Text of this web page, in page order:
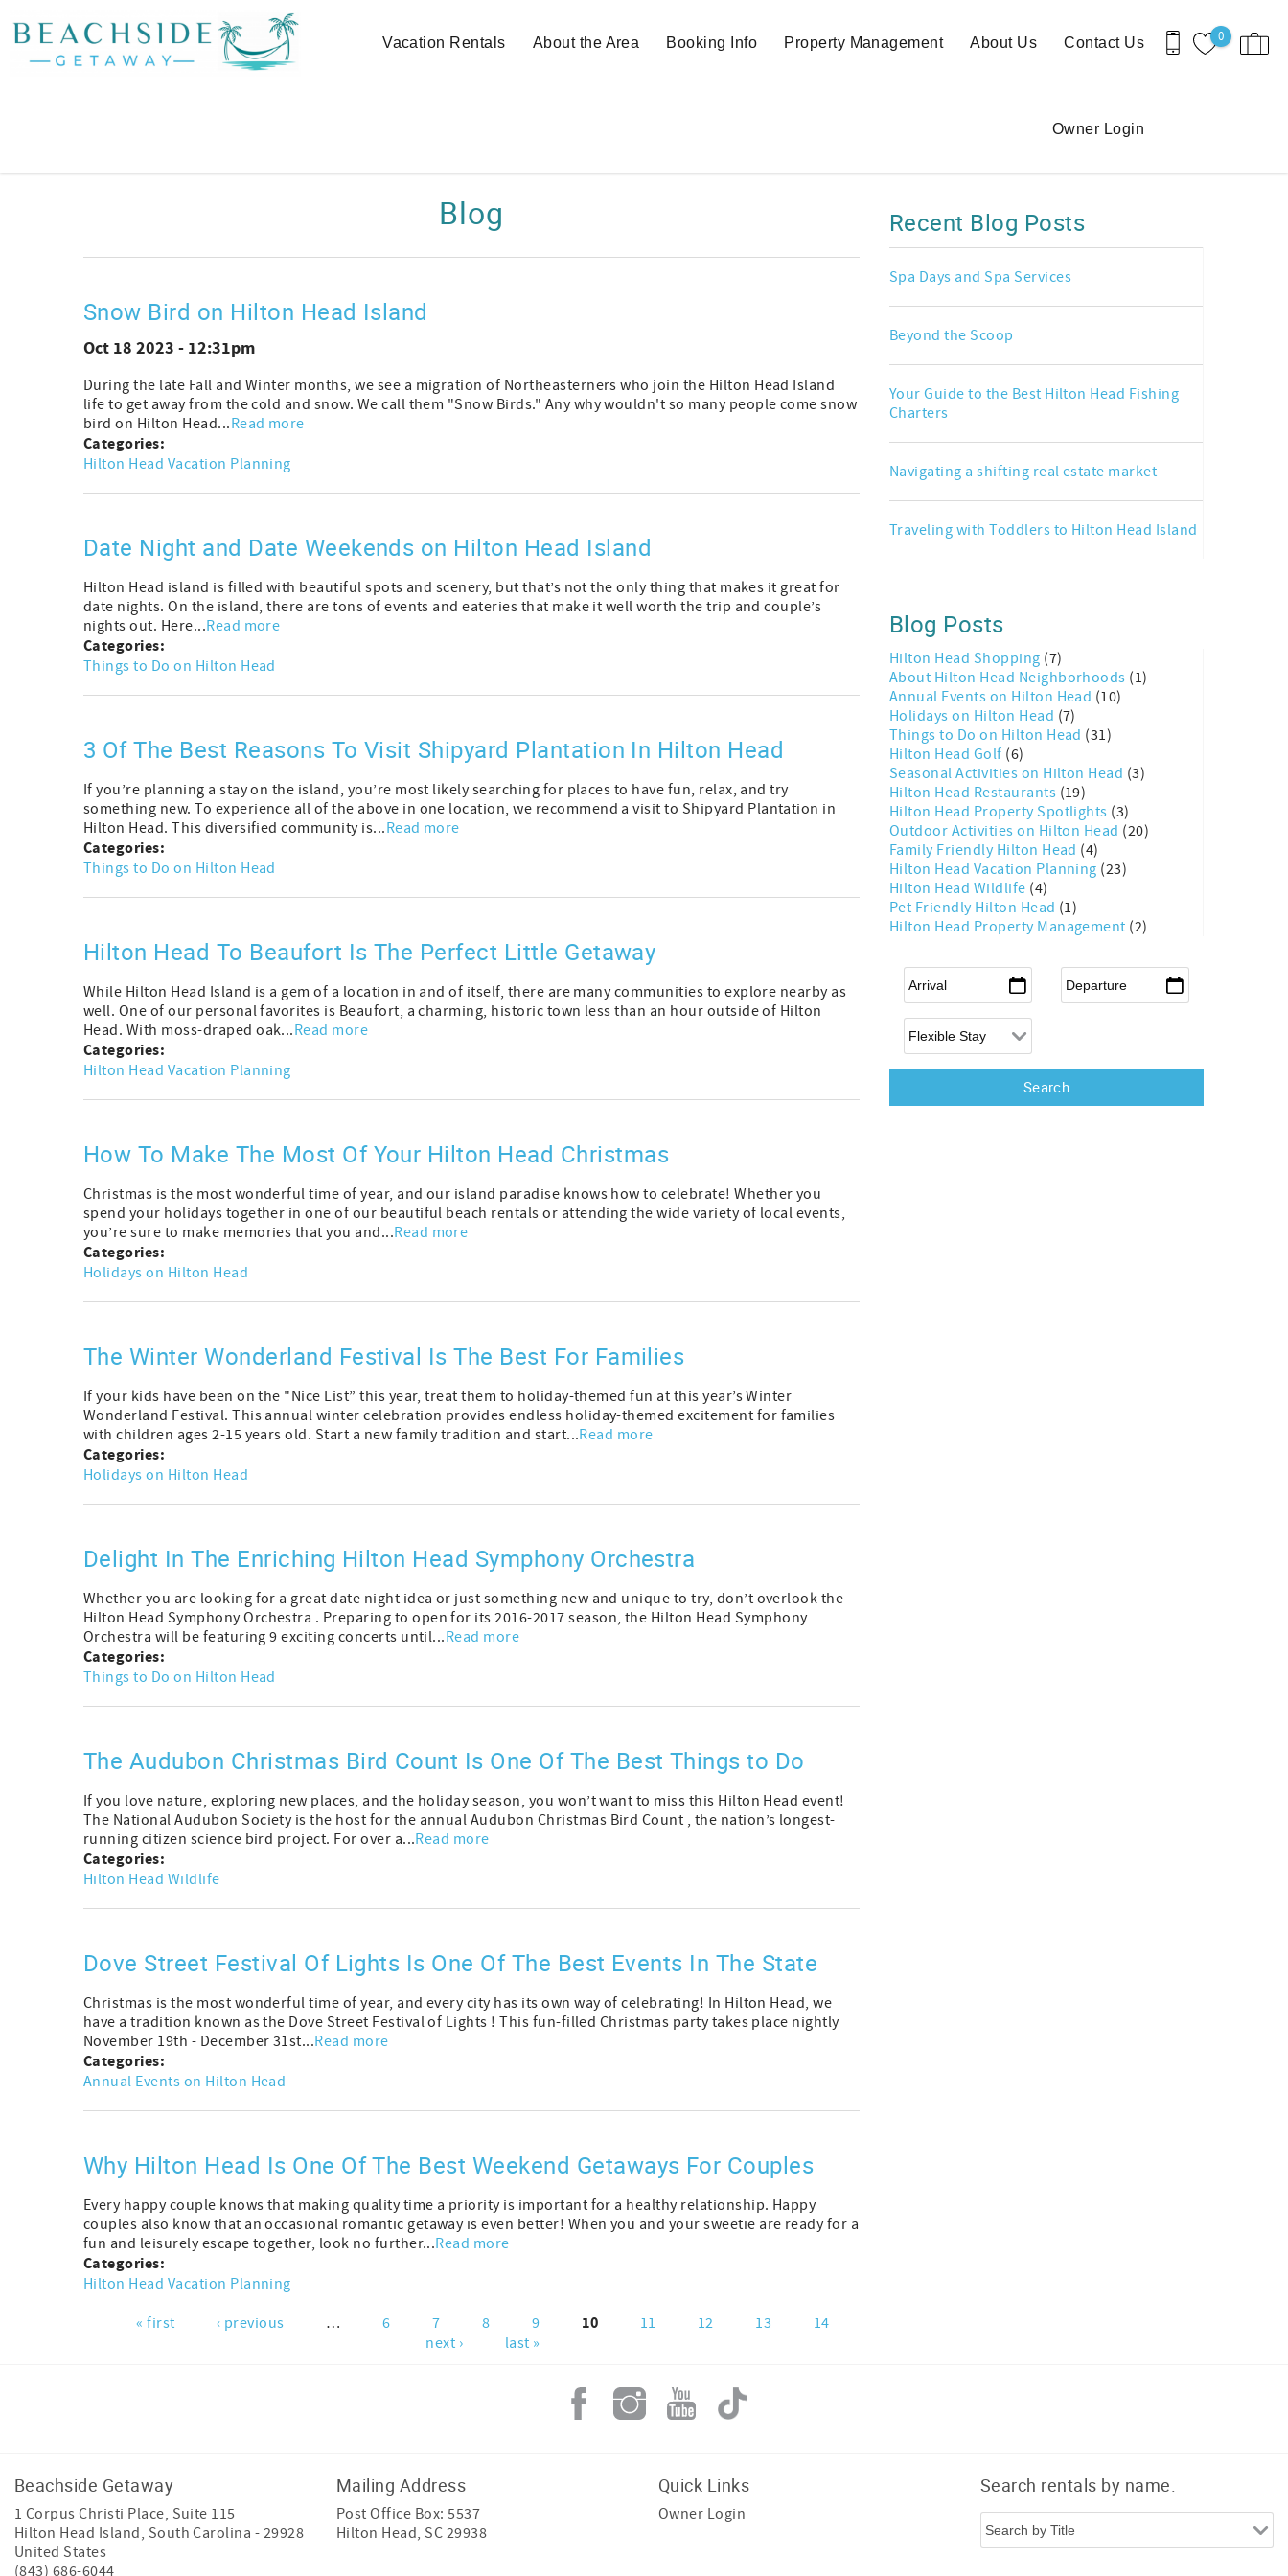
0
Vacation Rentals About the Area Booking Info Property Management About Us Contact Us
Owner Login
Blog
Snow Bird on Hilton Head Island
Oct 18 2023 - 12:31pm
During the late Fall and Winter months, we see a migration of Northeasterners who join the Hilton Head Island
life to get away from the cold and snow. We call them "Snow Birds." Any why wouldn't so many people come snow
bird on Hilton Head...Read more
Categories:
Hilton Head Vacation Planning
Date Night and Date Weekends on Hilton Head Island
Hilton Head island is filled with beautiful spots and scenery, but that’s not the only thing that makes it great for
date nights. On the island, there are tons of events and eateries that make it well worth the trip and couple’s
nights out. Here...Read more
Categories:
Things to Do on Hilton Head
3 Of The Best Reasons To Visit Shipyard Plantation In Hilton Head
If you’re planning a stay on the island, you’re most likely searching for places to have fun, relax, and try
something new. To experience all of the above in one location, we recommend a visit to Shipyard Plantation in
Hilton Head. This diversified community is...Read more
Categories:
Things to Do on Hilton Head
Hilton Head To Beaufort Is The Perfect Little Getaway
While Hilton Head Island is a gem of a location in and of itself, there are many communities to explore nearby as
well. One of our personal favorites is Beaufort, a charming, historic town less than an hour outside of Hilton
Head. With moss-draped oak...Read more
Categories:
Hilton Head Vacation Planning
How To Make The Most Of Your Hilton Head Christmas
Christmas is the most wonderful time of year, and our island paradise knows how to celebrate! Whether you
spend your holidays together in one of our beautiful beach rentals or attending the wide variety of local events,
you’re sure to make memories that you and...Read more
Categories:
Holidays on Hilton Head
The Winter Wonderland Festival Is The Best For Families
If your kids have been on the "Nice List” this year, treat them to holiday-themed fun at this year’s Winter
Wonderland Festival. This annual winter celebration provides endless holiday-themed excitement for families
with children ages 2-15 years old. Start a new family tradition and start...Read more
Categories:
Holidays on Hilton Head
Delight In The Enriching Hilton Head Symphony Orchestra
Whether you are looking for a great date night idea or just something new and unique to try, don’t overlook the
Hilton Head Symphony Orchestra . Preparing to open for its 2016-2017 season, the Hilton Head Symphony
Orchestra will be featuring 9 exciting concerts until...Read more
Categories:
Things to Do on Hilton Head
The Audubon Christmas Bird Count Is One Of The Best Things to Do
If you love nature, exploring new places, and the holiday season, you won’t want to miss this Hilton Head event!
The National Audubon Society is the host for the annual Audubon Christmas Bird Count , the nation’s longest-
running citizen science bird project. For over a...Read more
Categories:
Hilton Head Wildlife
Dove Street Festival Of Lights Is One Of The Best Events In The State
Christmas is the most wonderful time of year, and every city has its own way of celebrating! In Hilton Head, we
have a tradition known as the Dove Street Festival of Lights ! This fun-filled Christmas party takes place nightly
November 19th - December 31st...Read more
Categories:
Annual Events on Hilton Head
Why Hilton Head Is One Of The Best Weekend Getaways For Couples
Every happy couple knows that making quality time a priority is important for a healthy relationship. Happy
couples also know that an occasional romantic getaway is even better! When you and your sweetie are ready for a
fun and leisurely escape together, look no further...Read more
Categories:
Hilton Head Vacation Planning
« first ‹ previous … 6 7 8 9 10 11 12 13
14
next ›
last »
Recent Blog Posts
Spa Days and Spa Services
Beyond the Scoop
Your Guide to the Best Hilton Head Fishing
Charters
Navigating a shifting real estate market
Traveling with Toddlers to Hilton Head Island
Blog Posts
Hilton Head Shopping (7)
About Hilton Head Neighborhoods (1)
Annual Events on Hilton Head (10)
Holidays on Hilton Head (7)
Things to Do on Hilton Head (31)
Hilton Head Golf (6)
Seasonal Activities on Hilton Head (3)
Hilton Head Restaurants (19)
Hilton Head Property Spotlights (3)
Outdoor Activities on Hilton Head (20)
Family Friendly Hilton Head (4)
Hilton Head Vacation Planning (23)
Hilton Head Wildlife (4)
Pet Friendly Hilton Head (1)
Hilton Head Property Management (2)
Arrival Departure
Flexible Arrival
Beachside Getaway
1 Corpus Christi Place, Suite 115
Hilton Head Island, South Carolina - 29928
United States
(843) 686-6044
Mailing Address
Post Office Box: 5537
Hilton Head, SC 29938
Quick Links
Owner Login
Search rentals by name.